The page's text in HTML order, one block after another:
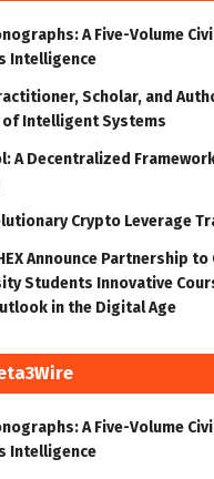
A Five-Volume
Intelligence
Scholar, and
of Intelligent Systems
A Decentralized
Crypto Leverage
Announce Partnership
Students Innovative
in the Digital Age
A Five-Volume
Intelligence